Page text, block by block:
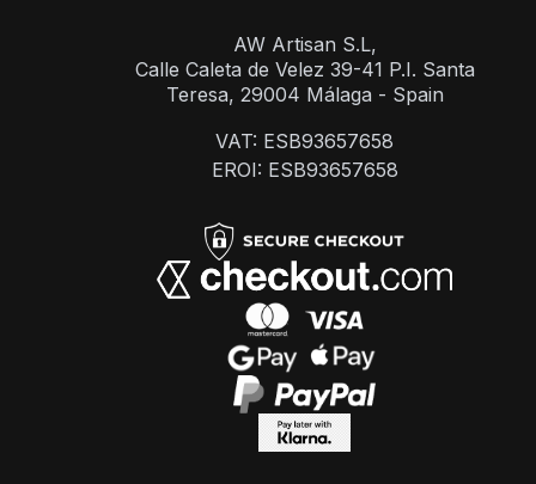
AW Artisan S.L,
Calle Caleta de Velez 39-41 P.I. Santa
Teresa, 29004 Málaga - Spain
VAT: ESB93657658
EROI: ESB93657658